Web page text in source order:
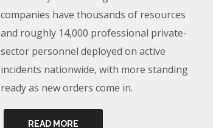
companies have thousands of resources
and roughly 14,000 professional private-
sector personnel deployed on active
incidents nationwide, with more standing
ready as new orders come in.
READ MORE